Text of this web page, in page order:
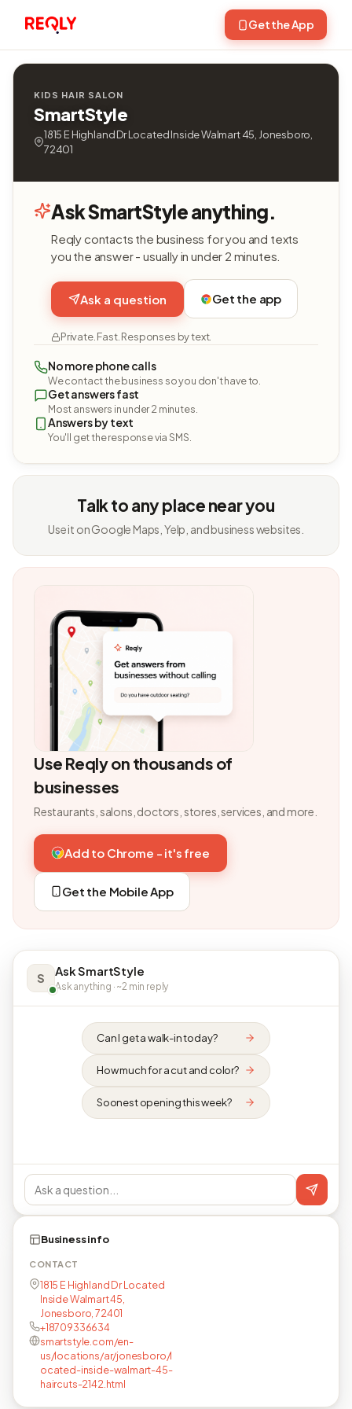
Get the App
KIDS HAIR SALON
SmartStyle
1815 E Highland Dr Located Inside Walmart 45, Jonesboro,
72401
Ask SmartStyle anything.
Reqly contacts the business for you and texts
you the answer - usually in under 2 minutes.
Ask a question Get the app
Private. Fast. Responses by text.
No more phone calls
We contact the business so you don't have to.
Get answers fast
Most answers in under 2 minutes.
Answers by text
You'll get the response via SMS.
Talk to any place near you
Use it on Google Maps, Yelp, and business websites.
Use Reqly on thousands of
businesses
Restaurants, salons, doctors, stores, services, and more.
Add to Chrome - it's free
Get the Mobile App
S Ask SmartStyle
Ask anything · ~2 min reply
Can I get a walk-in today?
How much for a cut and color?
Soonest opening this week?
Business info
CONTACT
1815 E Highland Dr Located
Inside Walmart 45,
Jonesboro, 72401
+18709336634
smartstyle.com/en-
us/locations/ar/jonesboro/l
ocated-inside-walmart-45-
haircuts-2142.html